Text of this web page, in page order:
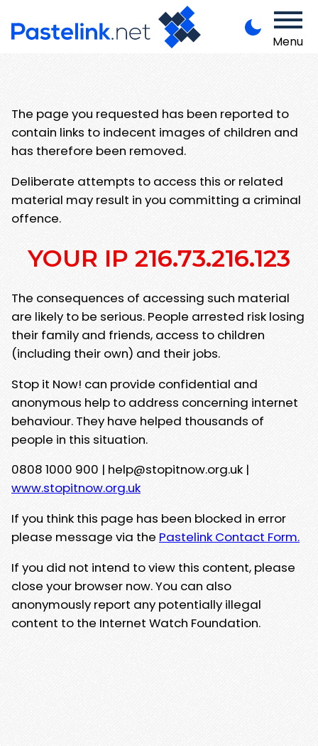
Menu
The page you requested has been reported to
contain links to indecent images of children and
has therefore been removed.
Deliberate attempts to access this or related
material may result in you committing a criminal
offence.
YOUR IP 216.73.216.123
The consequences of accessing such material
are likely to be serious. People arrested risk losing
their family and friends, access to children
(including their own) and their jobs.
Stop it Now! can provide confidential and
anonymous help to address concerning internet
behaviour. They have helped thousands of
people in this situation.
0808 1000 900 | help@stopitnow.org.uk |
www.stopitnow.org.uk
If you think this page has been blocked in error
please message via the Pastelink Contact Form.
If you did not intend to view this content, please
close your browser now. You can also
anonymously report any potentially illegal
content to the Internet Watch Foundation.